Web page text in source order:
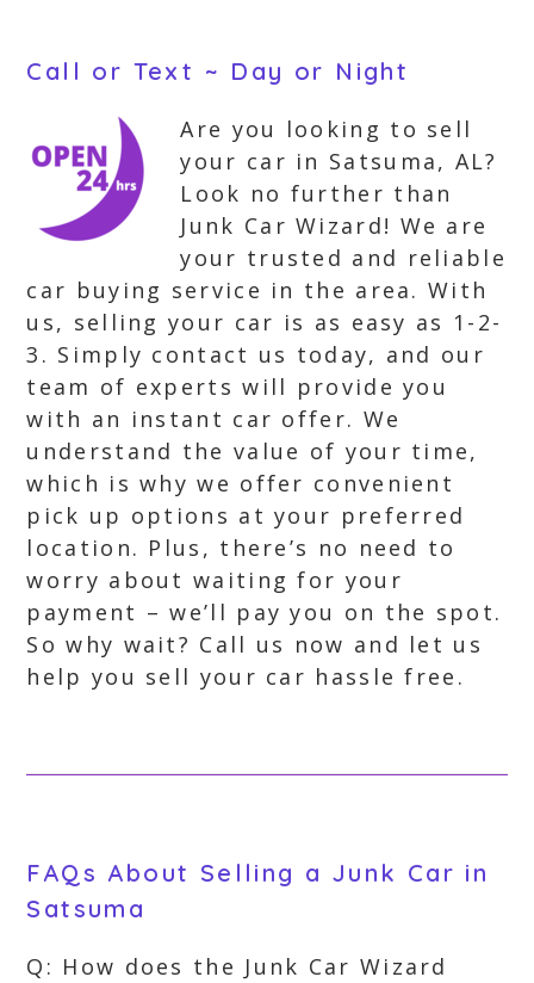
Call or Text ~ Day or Night
Are you looking to sell
your car in Satsuma, AL?
Look no further than
Junk Car Wizard! We are
your trusted and reliable
car buying service in the area. With
us, selling your car is as easy as 1-2-
3. Simply contact us today, and our
team of experts will provide you
with an instant car offer. We
understand the value of your time,
which is why we offer convenient
pick up options at your preferred
location. Plus, there’s no need to
worry about waiting for your
payment – we’ll pay you on the spot.
So why wait? Call us now and let us
help you sell your car hassle free.
FAQs About Selling a Junk Car in
Satsuma
Q: How does the Junk Car Wizard